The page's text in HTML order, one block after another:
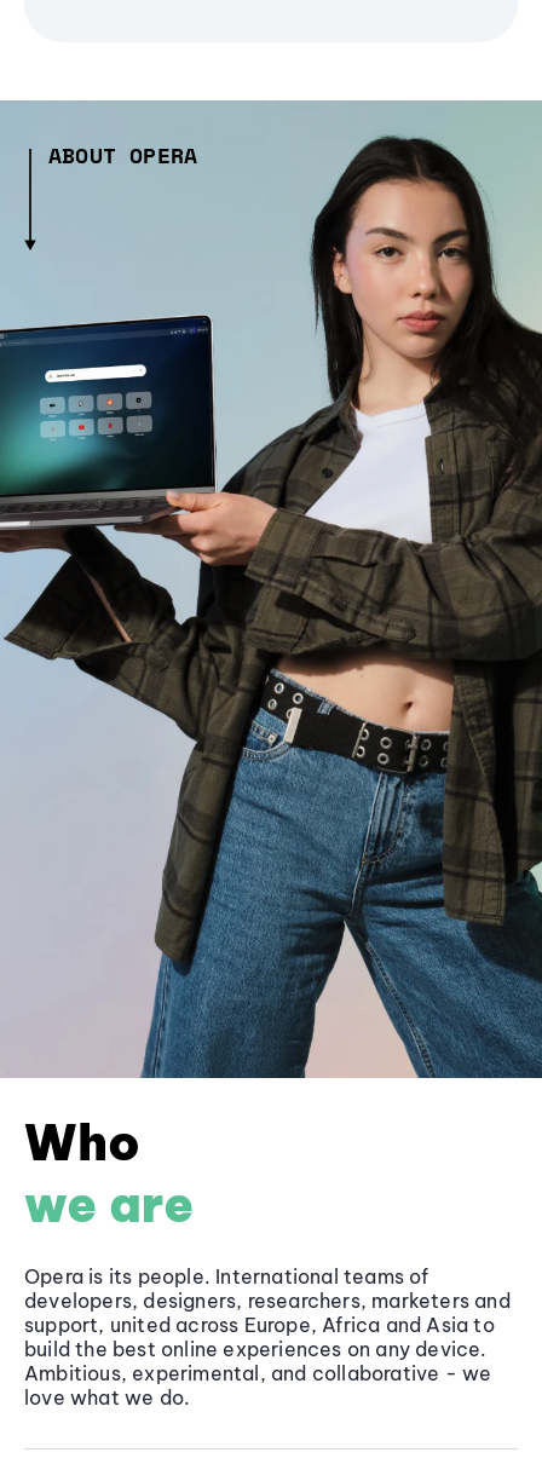
ABOUT OPERA
Who
we are
Opera is its people. International teams of
developers, designers, researchers, marketers and
support, united across Europe, Africa and Asia to
build the best online experiences on any device.
Ambitious, experimental, and collaborative - we
love what we do.